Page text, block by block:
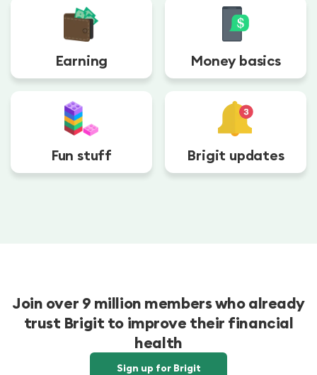
Earning Money basics
Fun stuff Brigit updates
Join over 9 million members who already
trust Brigit to improve their financial
health
Sign up for Brigit